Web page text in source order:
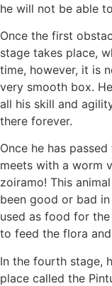
he will not be able
Once the first
stage takes place,
time, however, it is
very smooth box.
all his skill and
there forever.
Once he has
meets with a worm
zoiramo! This
been good or bad
used as food for
to feed the flora
In the fourth stage,
place called the